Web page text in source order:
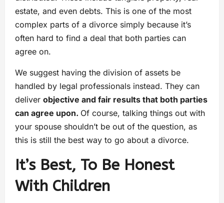
estate, and even debts. This is one of the most
complex parts of a divorce simply because it’s
often hard to find a deal that both parties can
agree on.
We suggest having the division of assets be
handled by legal professionals instead. They can
deliver objective and fair results that both parties
can agree upon. Of course, talking things out with
your spouse shouldn’t be out of the question, as
this is still the best way to go about a divorce.
It’s Best, To Be Honest
With Children